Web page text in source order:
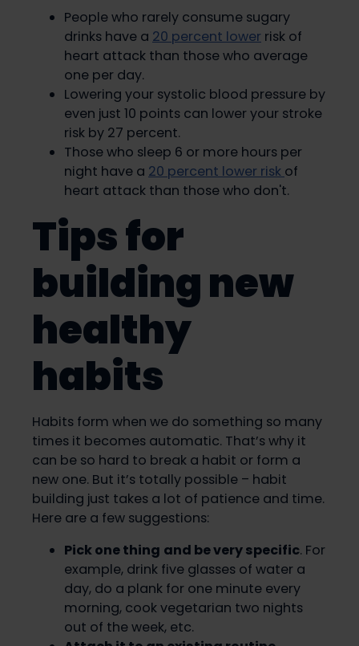
People who rarely consume sugary
drinks have a 20 percent lower risk of
heart attack than those who average
one per day.
Lowering your systolic blood pressure by
even just 10 points can lower your stroke
risk by 27 percent.
Those who sleep 6 or more hours per
night have a 20 percent lower risk of
heart attack than those who don't.
Tips for
building new
healthy
habits
Habits form when we do something so many
times it becomes automatic. That’s why it
can be so hard to break a habit or form a
new one. But it’s totally possible – habit
building just takes a lot of patience and time.
Here are a few suggestions:
Pick one thing and be very specific. For
example, drink five glasses of water a
day, do a plank for one minute every
morning, cook vegetarian two nights
out of the week, etc.